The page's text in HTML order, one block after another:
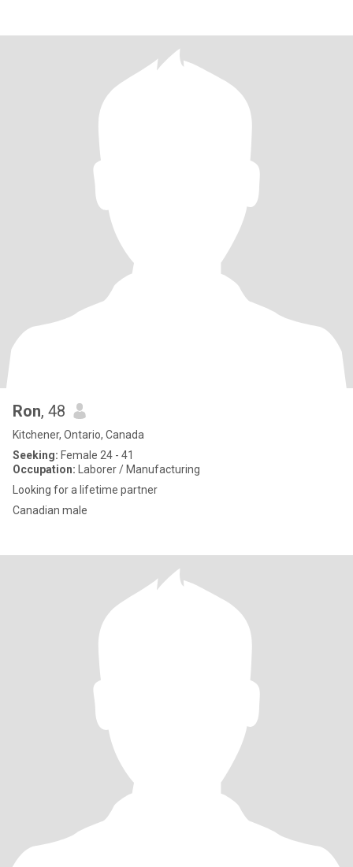
Ron, 48
Kitchener, Ontario, Canada
Seeking: Female 24 - 41
Occupation: Laborer / Manufacturing
Looking for a lifetime partner
Canadian male